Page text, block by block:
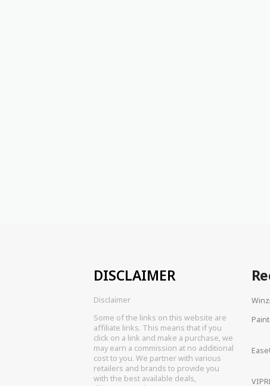
DISCLAIMER
Disclaimer
Some of the links on this website are
affiliate links. This means that if you
click on a link and make a purchase, we
may earn a commission at no additional
cost to you. We partner with various
retailers and brands to provide you
with the best available deals,